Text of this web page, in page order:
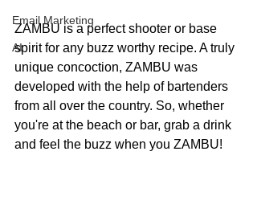
Email Marketing
AI
ZAMBU is a perfect shooter or base
spirit for any buzz worthy recipe. A truly
unique concoction, ZAMBU was
developed with the help of bartenders
from all over the country. So, whether
you're at the beach or bar, grab a drink
and feel the buzz when you ZAMBU!